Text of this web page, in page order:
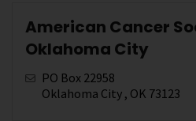
American Cancer
Oklahoma City
PO Box 22958
Oklahoma City , OK 73123